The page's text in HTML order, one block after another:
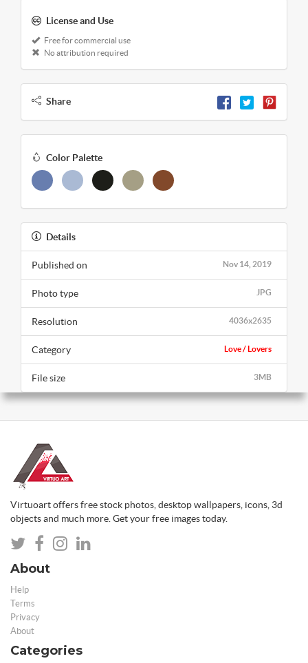
License and Use
Free for commercial use
No attribution required
Share
Color Palette
Details
Nov 14, 2019
Published on
JPG
Photo type
4036x2635
Resolution
Love / Lovers
Category
3MB
File size
Virtuoart offers free stock photos, desktop wallpapers, icons, 3d
objects and much more. Get your free images today.
About
Help
Terms
Privacy
About
Categories